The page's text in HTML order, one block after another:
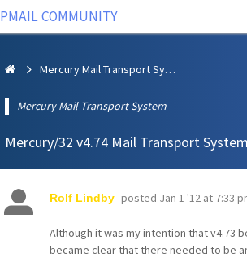
PMAIL COMMUNITY
Mercury Mail Transport System
Mercury Mail Transport System
Mercury/32 v4.74 Mail Transport System
Rolf Lindby posted Jan 1 '12 at 7:33
Although it was my intention that v4.73
became clear that there needed to be